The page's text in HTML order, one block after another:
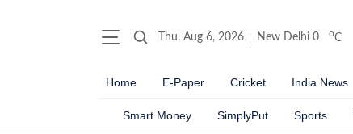
Thu, Aug 6, 2026 New Delhi 0 oC
Home E-Paper Cricket India News
Smart Money SimplyPut Sports